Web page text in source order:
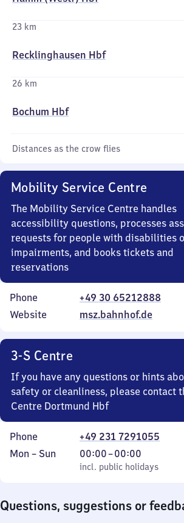
23 km
Recklinghausen Hbf
26 km
Bochum Hbf
Distances as the crow flies
Mobility Service Centre
The Mobility Service Centre handles
accessibility questions, processes
requests for people with disabilities
impairments, and books tickets and
reservations
Phone
+49 30 65212888
Website
msz.bahnhof.de
3-S Centre
If you have any questions or hints
safety or cleanliness, please contact
Centre Dortmund Hbf
Phone
+49 231 7291055
Monday
Mon – Sun
incl. public holidays
00:00–00:00
From
0
incl. public holidays
Questions, suggestions or